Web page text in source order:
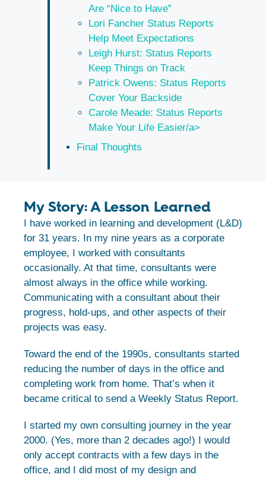
Are “Nice to Have”
Lori Fancher Status Reports
Help Meet Expectations
Leigh Hurst: Status Reports
Keep Things on Track
Patrick Owens: Status Reports
Cover Your Backside
Carole Meade: Status Reports
Make Your Life Easier/a>
Final Thoughts
My Story: A Lesson Learned
I have worked in learning and development (L&D)
for 31 years. In my nine years as a corporate
employee, I worked with consultants
occasionally. At that time, consultants were
almost always in the office while working.
Communicating with a consultant about their
progress, hold-ups, and other aspects of their
projects was easy.
Toward the end of the 1990s, consultants started
reducing the number of days in the office and
completing work from home. That’s when it
became critical to send a Weekly Status Report.
I started my own consulting journey in the year
2000. (Yes, more than 2 decades ago!) I would
only accept contracts with a few days in the
office, and I did most of my design and